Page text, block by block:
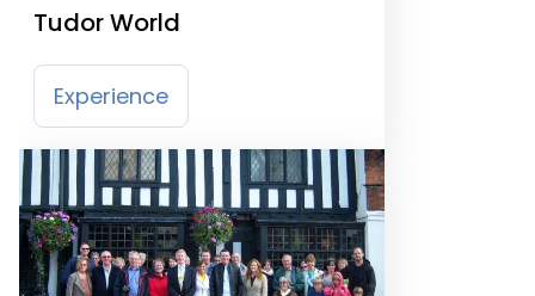
Tudor World
Experience